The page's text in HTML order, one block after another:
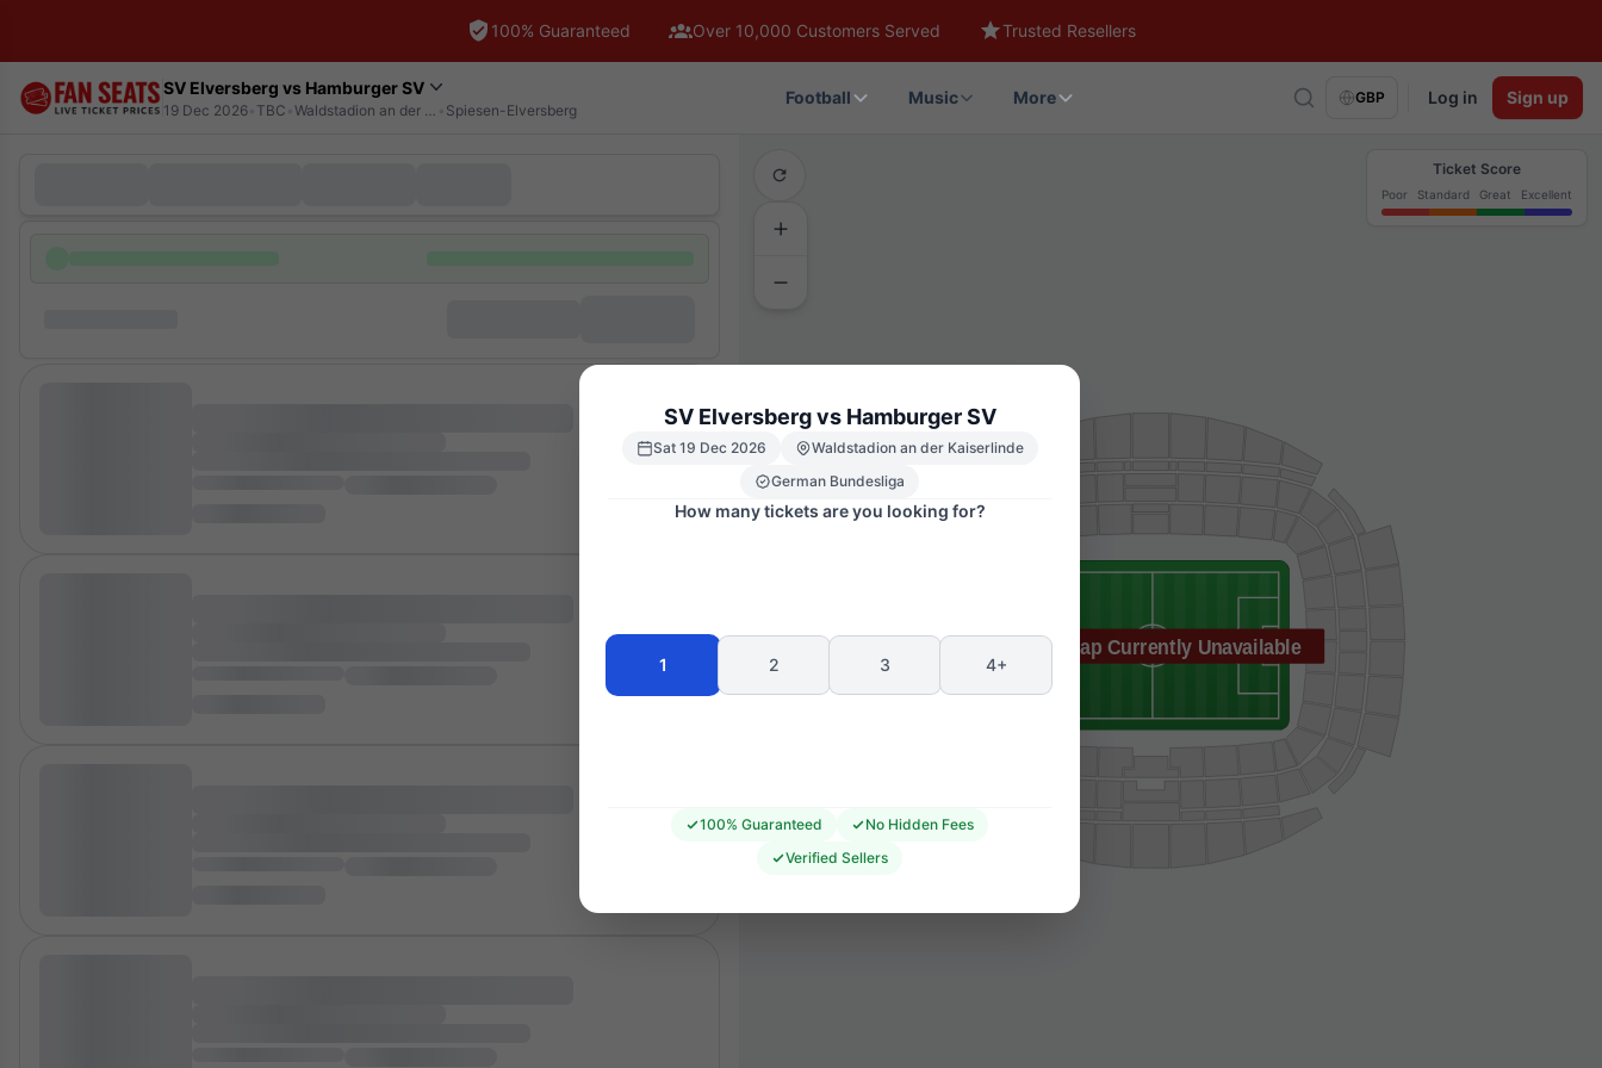
100% Guaranteed Over 10,000 Customers Served Trusted Resellers
SV Elversberg vs Hamburger SV
19 Dec 2026 TBC Waldstadion an der Kaiserlinde Spiesen-Elversberg
Football Music More GBP Log in Sign up
Seating Map Currently Unavailable
Ticket Score
Poor Standard Great Excellent
SV Elversberg vs Hamburger SV
Sat 19 Dec 2026
Waldstadion an der Kaiserlinde
German Bundesliga
How many tickets are you looking for?
1 2 3 4+
100% Guaranteed
No Hidden Fees
Verified Sellers